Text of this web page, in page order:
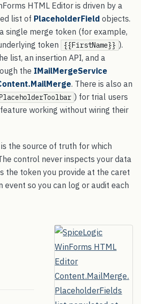
HTML Editor is driven by a
list of PlaceholderField objects.
single merge token (for example,
token {{FirstName}} ).
list, an insertion API, and a
the IMailMergeService
. There is also an
) for trial users
working without wiring their
the source of truth for which
control never inspects your data
the token you provide at the caret
event so you can log or audit each